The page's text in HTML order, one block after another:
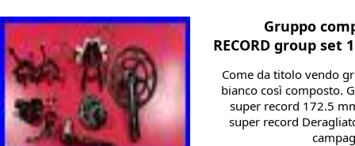
Gruppo
RECORD group set
Come da titolo vendo
bianco così composto.
super record 172.5
super record